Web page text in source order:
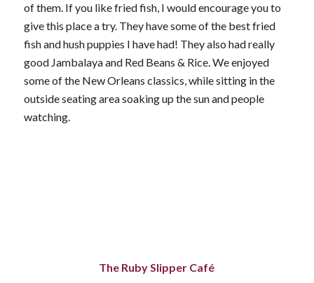
of them. If you like fried fish, I would encourage you to
give this place a try. They have some of the best fried
fish and hush puppies I have had! They also had really
good Jambalaya and Red Beans & Rice. We enjoyed
some of the New Orleans classics, while sitting in the
outside seating area soaking up the sun and people
watching.
The Ruby Slipper Café